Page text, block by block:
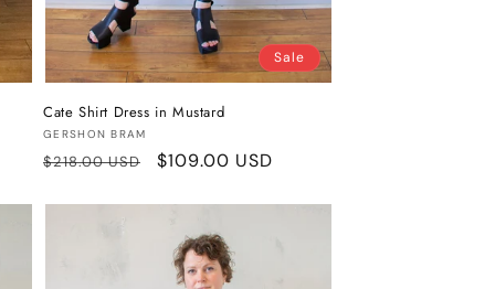
Sale
Cate Shirt Dress in Mustard
Vendor:
GERSHON BRAM
Regular
$218.00 USD
Sale
$109.00 USD